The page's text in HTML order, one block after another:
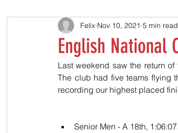
English National
Felix Nov 10, 2021 5 min read
Last weekend saw the return
The club had five teams flying
recording our highest placed
Senior Men - A 18th,